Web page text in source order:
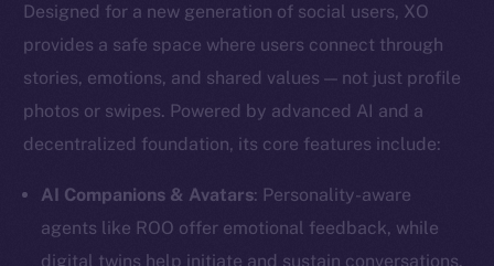
Designed for a new generation of social users, XO
provides a safe space where users connect through
stories, emotions, and shared values — not just profile
photos or swipes. Powered by advanced AI and a
decentralized foundation, its core features include:
AI Companions & Avatars: Personality-aware
agents like ROO offer emotional feedback, while
digital twins help initiate and sustain conversations.